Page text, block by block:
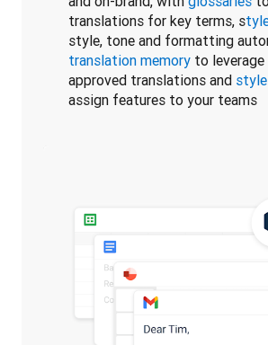
translations for key terms, s
style, tone and formatting
translation memory to leverage
approved translations and
assign features to your teams